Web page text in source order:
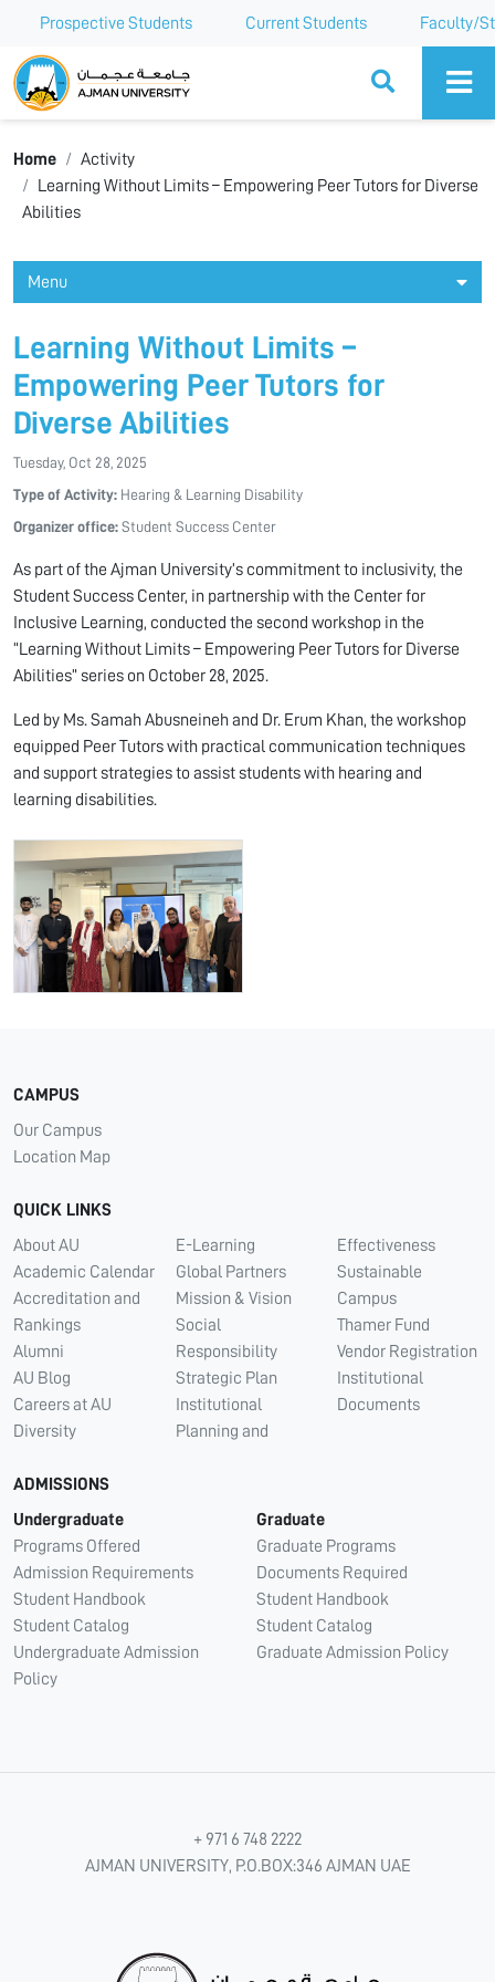
Prospective Students Current Students Faculty/
Ajman University
Home
Activity
Learning Without Limits – Empowering Peer Tutors for Diverse
Abilities
Menu
Learning Without Limits –
Empowering Peer Tutors for
Diverse Abilities
Tuesday, Oct 28, 2025
Type of Activity: Hearing & Learning Disability
Organizer office: Student Success Center
As part of the Ajman University’s commitment to inclusivity, the
Student Success Center, in partnership with the Center for
Inclusive Learning, conducted the second workshop in the
“Learning Without Limits – Empowering Peer Tutors for Diverse
Abilities” series on October 28, 2025.
Led by Ms. Samah Abusneineh and Dr. Erum Khan, the workshop
equipped Peer Tutors with practical communication techniques
and support strategies to assist students with hearing and
learning disabilities.
CAMPUS
Our Campus
Location Map
QUICK LINKS
About AU
Academic Calendar
Accreditation and
Rankings
Alumni
AU Blog
Careers at AU
Diversity
E-Learning
Global Partners
Mission & Vision
Social
Responsibility
Strategic Plan
Institutional
Planning and
Effectiveness
Sustainable
Campus
Thamer Fund
Vendor Registration
Institutional
Documents
ADMISSIONS
Undergraduate
Programs Offered
Admission Requirements
Student Handbook
Student Catalog
Undergraduate Admission
Policy
Graduate
Graduate Programs
Documents Required
Student Handbook
Student Catalog
Graduate Admission Policy
+ 971 6 748 2222
AJMAN UNIVERSITY, P.O.BOX:346 AJMAN UAE